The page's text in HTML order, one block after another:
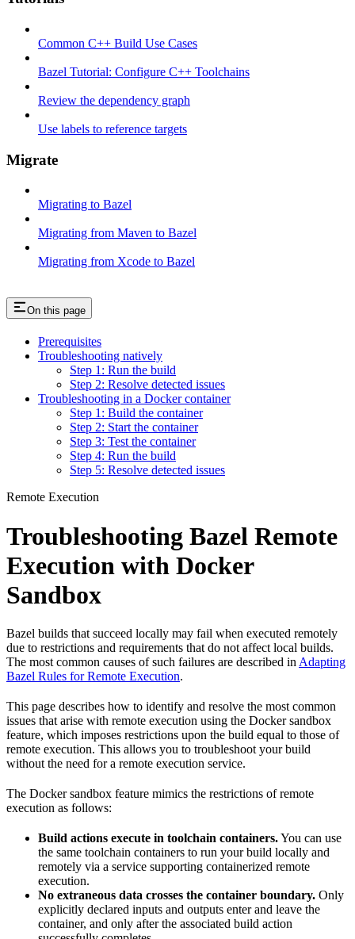
Common C++ Build Use Cases
Bazel Tutorial: Configure C++ Toolchains
Review the dependency graph
Use labels to reference targets
Migrate
Migrating to Bazel
Migrating from Maven to Bazel
Migrating from Xcode to Bazel
On this page
Prerequisites
Troubleshooting natively
Step 1: Run the build
Step 2: Resolve detected issues
Troubleshooting in a Docker container
Step 1: Build the container
Step 2: Start the container
Step 3: Test the container
Step 4: Run the build
Step 5: Resolve detected issues
Remote Execution
Troubleshooting Bazel Remote
Execution with Docker
Sandbox
Bazel builds that succeed locally may fail when executed remotely
due to restrictions and requirements that do not affect local builds.
The most common causes of such failures are described in Adapting
Bazel Rules for Remote Execution.
This page describes how to identify and resolve the most common
issues that arise with remote execution using the Docker sandbox
feature, which imposes restrictions upon the build equal to those of
remote execution. This allows you to troubleshoot your build
without the need for a remote execution service.
The Docker sandbox feature mimics the restrictions of remote
execution as follows:
Build actions execute in toolchain containers.You can use
the same toolchain containers to run your build locally and
remotely via a service supporting containerized remote
execution.
No extraneous data crosses the container boundary. Only
explicitly declared inputs and outputs enter and leave the
container, and only after the associated build action